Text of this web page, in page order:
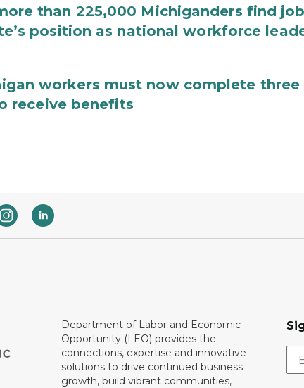
than 225,000 Michiganders find
position as national workforce
workers must now complete
receive benefits
Department of Labor and Economic
Opportunity (LEO) provides the
connections, expertise and innovative
solutions to drive continued business
growth, build vibrant communities,